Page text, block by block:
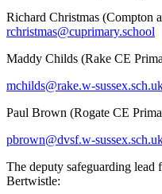
Richard Christmas (Compton
rchristmas@cuprimary.school
Maddy Childs (Rake CE
mchilds@rake.w-
Paul Brown (Rogate CE
pbrown@dvsf.w-
The deputy safeguarding lead
Bertwistle: